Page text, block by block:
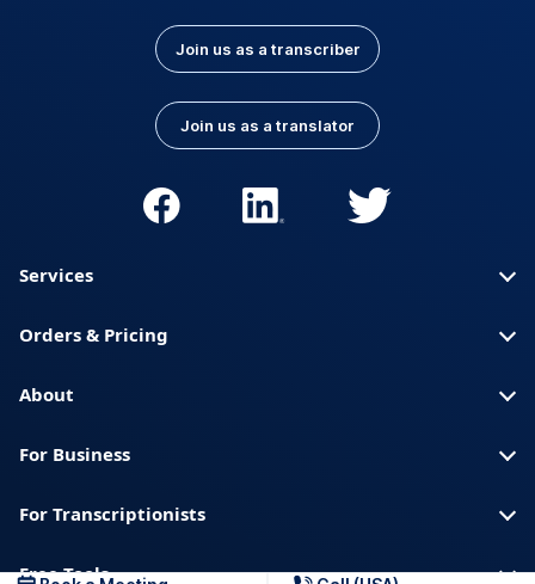
Join us as a transcriber
Join us as a translator
Services
Orders & Pricing
About
For Business
For Transcriptionists
Free Tools